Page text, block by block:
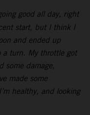
good all day, right
start, but I think I
and ended up
a turn. My throttle got
some damage,
made some
healthy, and looking